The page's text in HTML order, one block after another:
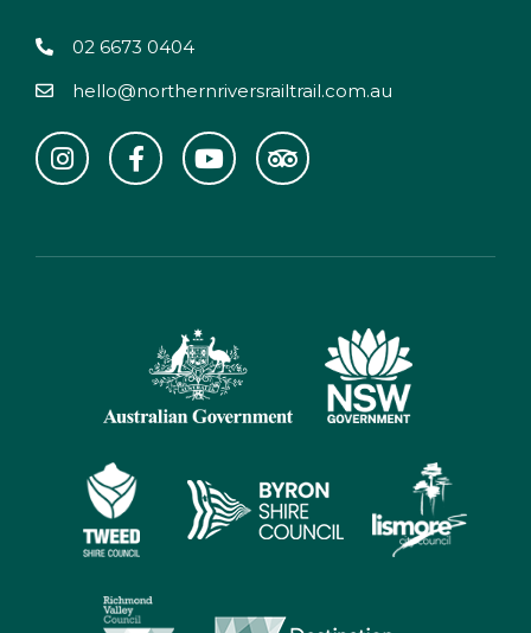
02 6673 0404
hello@northernriversrailtrail.com.au